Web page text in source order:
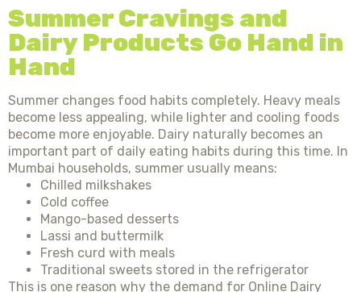
Summer Cravings and
Dairy Products Go Hand in
Hand
Summer changes food habits completely. Heavy meals
become less appealing, while lighter and cooling foods
become more enjoyable. Dairy naturally becomes an
important part of daily eating habits during this time. In
Mumbai households, summer usually means:
Chilled milkshakes
Cold coffee
Mango-based desserts
Lassi and buttermilk
Fresh curd with meals
Traditional sweets stored in the refrigerator
This is one reason why the demand for Online Dairy